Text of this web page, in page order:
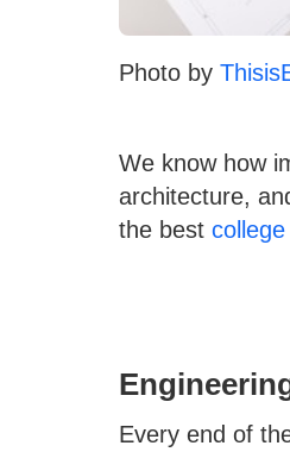
Photo by
We know how
architecture,
the best
Every end of